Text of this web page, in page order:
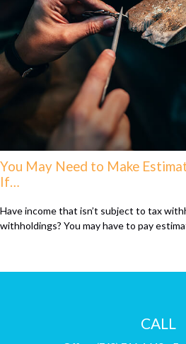
You May Need to Make
If…
Have income that isn’t subject to tax
withholdings? You may have to pay
CALL